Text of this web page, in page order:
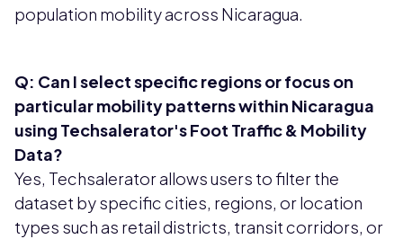
population mobility across Nicaragua.
Q: Can I select specific regions or focus on
particular mobility patterns within Nicaragua
using Techsalerator's Foot Traffic & Mobility
Data?
Yes, Techsalerator allows users to filter the
dataset by specific cities, regions, or location
types such as retail districts, transit corridors, or